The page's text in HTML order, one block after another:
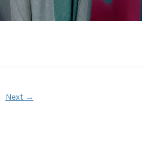
Next →